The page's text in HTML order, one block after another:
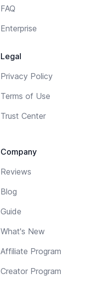
FAQ
Enterprise
Legal
Privacy Policy
Terms of Use
Trust Center
Company
Reviews
Blog
Guide
What's New
Affiliate Program
Creator Program